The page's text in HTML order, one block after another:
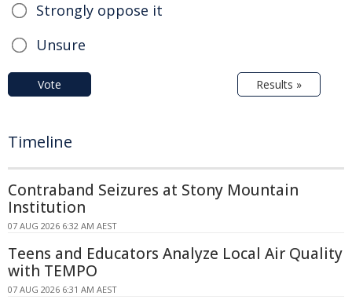
Strongly oppose it
Unsure
Vote Results »
Timeline
Contraband Seizures at Stony Mountain
Institution
07 AUG 2026 6:32 AM AEST
Teens and Educators Analyze Local Air Quality
with TEMPO
07 AUG 2026 6:31 AM AEST